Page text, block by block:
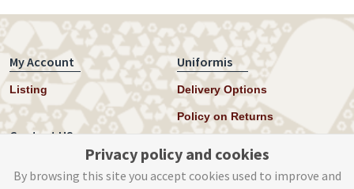
My Account
Listing
Uniformis
Delivery Options
Policy on Returns
Contact US
Privacy policy and cookies
By browsing this site you accept cookies used to improve and